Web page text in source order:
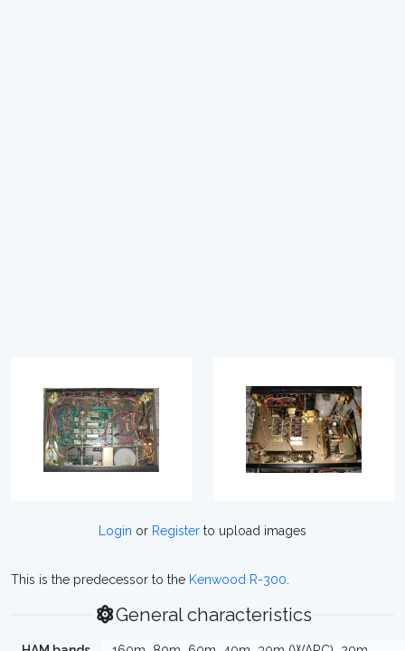
Login or Register to upload images
This is the predecessor to the Kenwood R-300
General characteristics